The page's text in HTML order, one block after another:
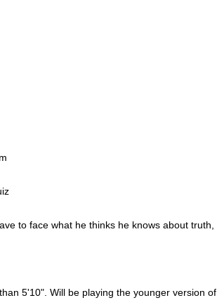
to face what he thinks he knows about truth,
5'10". Will be playing the younger version of